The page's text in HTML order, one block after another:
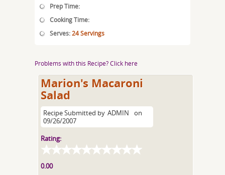
Prep Time:
Cooking Time:
Serves:24 Servings
Problems with this Recipe? Click here
Marion's Macaroni
Salad
Recipe Submitted by ADMIN
on
09/26/2007
Rating:
0.00